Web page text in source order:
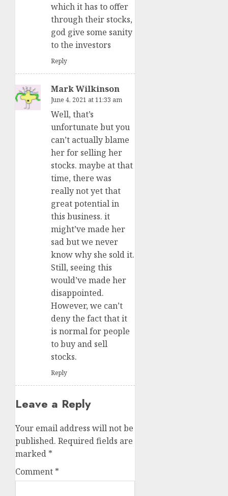
which it has to offer
through their stocks,
god give some sanity
to the investors
Reply
Mark Wilkinson
June 4, 2021 at 11:33 am
Well, that’s
unfortunate but you
can’t actually blame
her for selling her
stocks. maybe at that
time, there was
really not yet that
great potential in
this business. it
might’ve made her
sad but we never
know why she sold it.
Still, seeing this
would’ve made her
disappointed.
However, we can’t
deny the fact that it
is normal for people
to buy and sell
stocks.
Reply
Leave a Reply
Your email address will not be
published. Required fields are
marked *
Comment *